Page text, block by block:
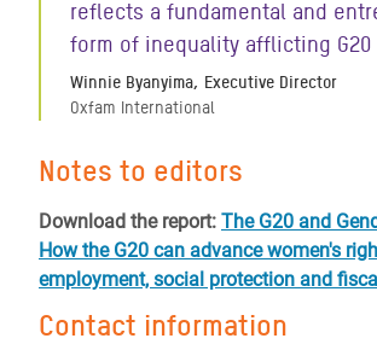
reflects a fundamental and
form of inequality afflicting G20
Winnie Byanyima, Executive Director
Oxfam International
Notes to editors
Download the report: The G20 and
How the G20 can advance women's
employment, social protection and
Contact information